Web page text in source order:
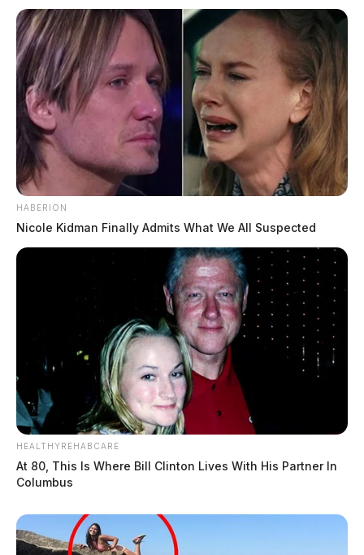
HABERION
Nicole Kidman Finally Admits What We All Suspected
HEALTHYREHABCARE
At 80, This Is Where Bill Clinton Lives With His Partner In
Columbus